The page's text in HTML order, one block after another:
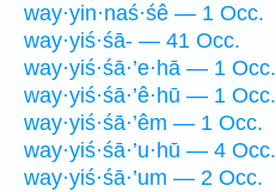
way·yin·naś·śê — 1 Occ.
way·yiś·śā- — 41 Occ.
way·yiś·śā·’e·hā — 1 Occ.
way·yiś·śā·’ê·hū — 1 Occ.
way·yiś·śā·’êm — 1 Occ.
way·yiś·śā·’u·hū — 4 Occ.
way·yiś·śā·’um — 2 Occ.